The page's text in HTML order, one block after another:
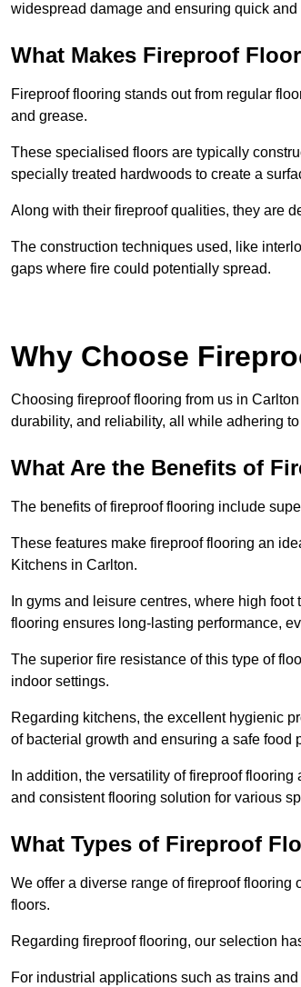
widespread damage and ensuring quick
What Makes Fireproof
Fireproof flooring stands out from regular
and grease.
These specialised floors are typically
specially treated hardwoods to create a
Along with their fireproof qualities, they are
The construction techniques used, like
gaps where fire could potentially spread.
Why Choose
Choosing fireproof flooring from us in
durability, and reliability, all while adhering
What Are the Benefits of
The benefits of fireproof flooring include
These features make fireproof flooring an
Kitchens in Carlton.
In gyms and leisure centres, where high
flooring ensures long-lasting performance,
The superior fire resistance of this type of
indoor settings.
Regarding kitchens, the excellent hygienic
of bacterial growth and ensuring a safe food
In addition, the versatility of fireproof
and consistent flooring solution for various
What Types of Fireproof
We offer a diverse range of fireproof
floors.
Regarding fireproof flooring, our selection
For industrial applications such as trains